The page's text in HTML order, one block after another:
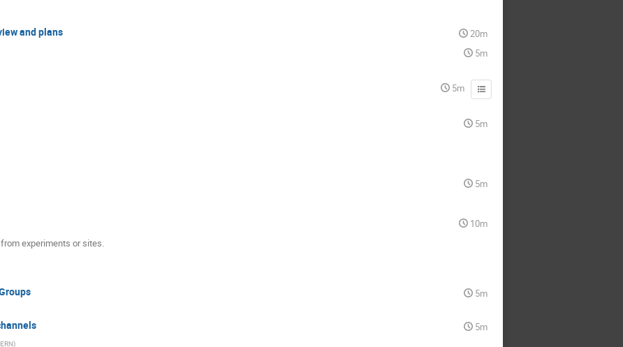
and plans 20m
5m
5m
5m
5m
10m
experiments or sites.
5m
5m
)